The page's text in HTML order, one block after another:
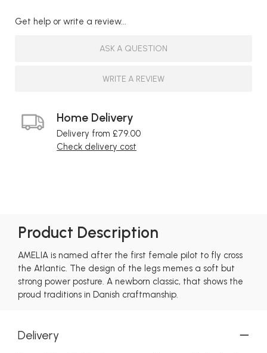
Get help or write a review...
ASK A QUESTION
WRITE A REVIEW
Home Delivery
Delivery from £79.00
Check delivery cost
Product Description
AMELIA is named after the first female pilot to fly cross
the Atlantic. The design of the legs memes a soft but
strong power posture. A newborn classic, that shows the
proud traditions in Danish craftmanship.
Delivery